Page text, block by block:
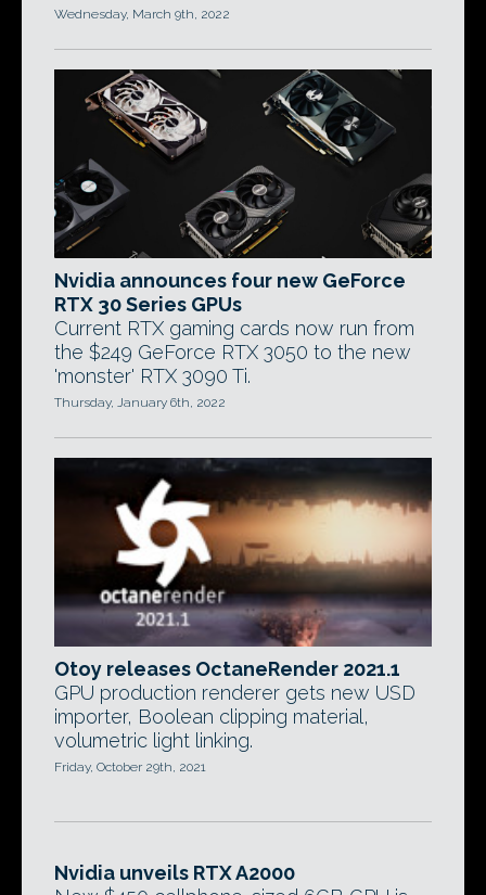
Wednesday, March 9th, 2022
Nvidia announces four new GeForce
RTX 30 Series GPUs
Current RTX gaming cards now run from
the $249 GeForce RTX 3050 to the new
'monster' RTX 3090 Ti.
Thursday, January 6th, 2022
Otoy releases OctaneRender 2021.1
GPU production renderer gets new USD
importer, Boolean clipping material,
volumetric light linking.
Friday, October 29th, 2021
Nvidia unveils RTX A2000